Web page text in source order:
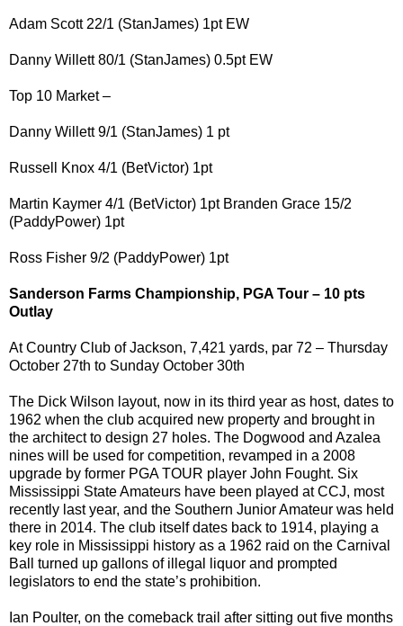
Adam Scott 22/1 (StanJames) 1pt EW
Danny Willett 80/1 (StanJames) 0.5pt EW
Top 10 Market –
Danny Willett 9/1 (StanJames) 1 pt
Russell Knox 4/1 (BetVictor) 1pt
Martin Kaymer 4/1 (BetVictor) 1pt Branden Grace 15/2
(PaddyPower) 1pt
Ross Fisher 9/2 (PaddyPower) 1pt
Sanderson Farms Championship, PGA Tour – 10 pts
Outlay
At Country Club of Jackson, 7,421 yards, par 72 – Thursday
October 27th to Sunday October 30th
The Dick Wilson layout, now in its third year as host, dates to
1962 when the club acquired new property and brought in
the architect to design 27 holes. The Dogwood and Azalea
nines will be used for competition, revamped in a 2008
upgrade by former PGA TOUR player John Fought. Six
Mississippi State Amateurs have been played at CCJ, most
recently last year, and the Southern Junior Amateur was held
there in 2014. The club itself dates back to 1914, playing a
key role in Mississippi history as a 1962 raid on the Carnival
Ball turned up gallons of illegal liquor and prompted
legislators to end the state’s prohibition.
Ian Poulter, on the comeback trail after sitting out five months